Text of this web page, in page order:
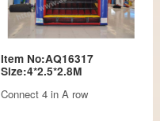
Item No:AQ16317
Size:4*2.5*2.8M
Connect 4 in A row